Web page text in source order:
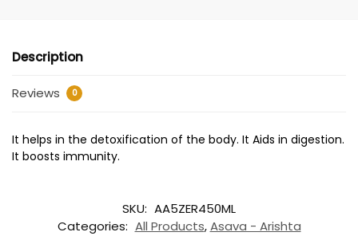
Description
Reviews 0
It helps in the detoxification of the body. It Aids in digestion.
It boosts immunity.
SKU: AA5ZER450ML
Categories: All Products,Asava - Arishta